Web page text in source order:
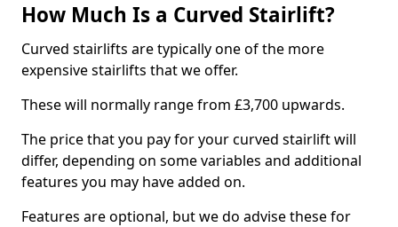
How Much Is a Curved Stairlift?
Curved stairlifts are typically one of the more
expensive stairlifts that we offer.
These will normally range from £3,700 upwards.
The price that you pay for your curved stairlift will
differ, depending on some variables and additional
features you may have added on.
Features are optional, but we do advise these for